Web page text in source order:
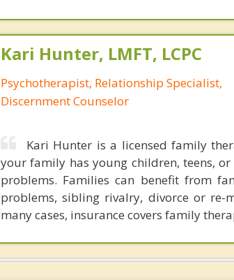
Kari Hunter, LMFT, LCPC
Psychotherapist, Relationship Specialist,
Discernment Counselor
Kari Hunter is a licensed family
your family has young children, teens,
problems. Families can benefit from
problems, sibling rivalry, divorce or re-
many cases, insurance covers family